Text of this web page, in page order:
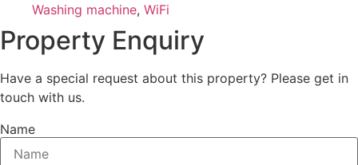
Washing machine, WiFi
Property Enquiry
Have a special request about this property? Please get in
touch with us.
Name